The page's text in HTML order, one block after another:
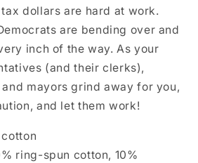
dollars are hard at work.
are bending over and
inch of the way. As your
(and their clerks),
mayors grind away for you,
and let them work!
ring-spun cotton, 10%